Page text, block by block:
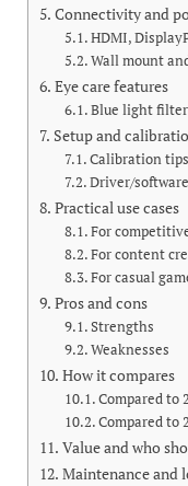
Connectivity and
HDMI,
Wall mount
Eye care features
Blue light
Setup and
Calibration
Driver/
Practical use cases
For
For content
For casual
Pros and cons
Strengths
Weaknesses
How it compares
Compared to
Compared to
Value and who
Maintenance and